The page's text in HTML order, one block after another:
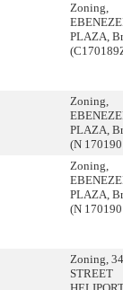
Zoning,
PLAZA,
Zoning,
PLAZA,
(N
Zoning,
PLAZA,
(N
Zoning,
STREET